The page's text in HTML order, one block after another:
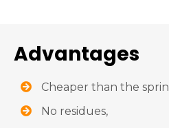
Advantages
Cheaper than the
No residues,